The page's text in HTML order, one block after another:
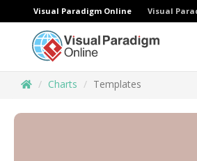
Visual Paradigm Online Visual
Charts Templates